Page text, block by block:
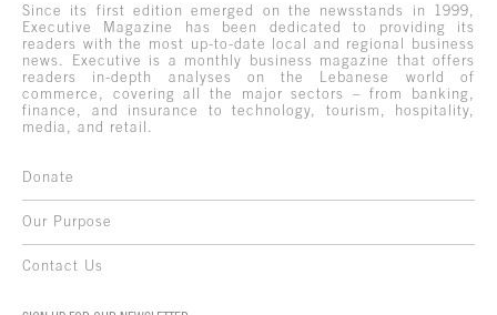
Since its first edition emerged on the newsstands in 1999,
Executive Magazine has been dedicated to providing its
readers with the most up-to-date local and regional business
news. Executive is a monthly business magazine that offers
readers in-depth analyses on the Lebanese world of
commerce, covering all the major sectors – from banking,
finance, and insurance to technology, tourism, hospitality,
media, and retail.
Donate
Our Purpose
Contact Us